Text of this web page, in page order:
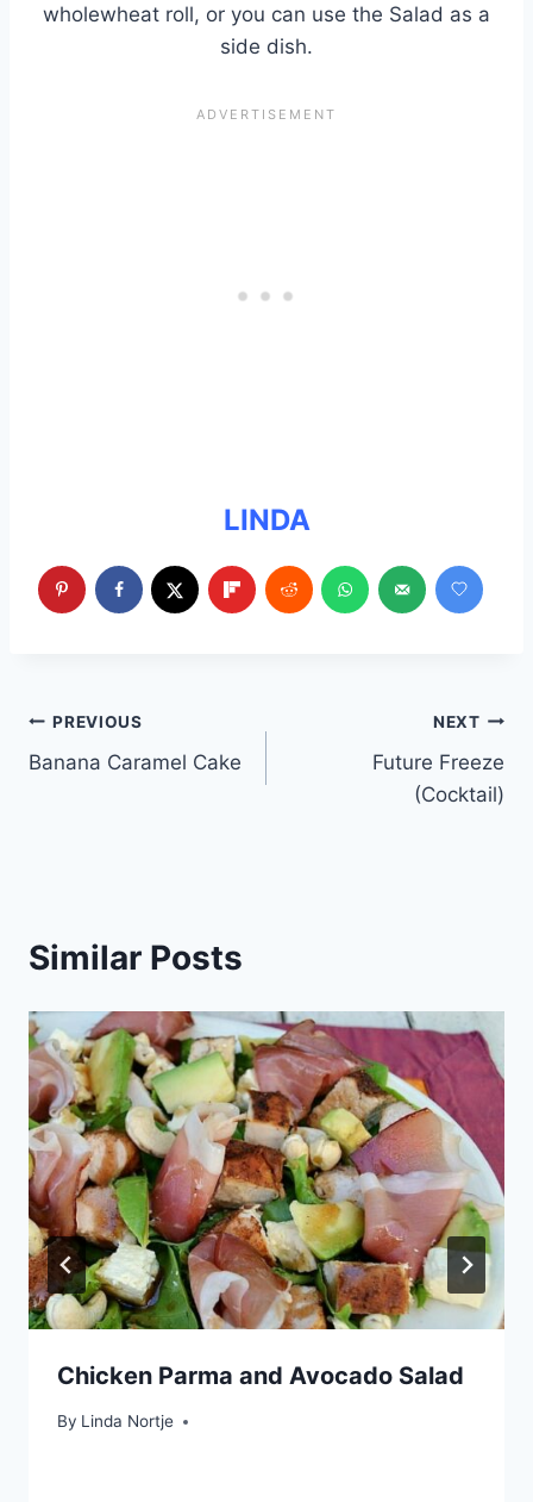
wholewheat roll, or you can use the Salad as a
side dish.
LINDA
Post
navigation
PREVIOUS
Banana Caramel Cake
NEXT
Future Freeze
(Cocktail)
Similar Posts
Chicken Parma and Avocado Salad
By Linda Nortje